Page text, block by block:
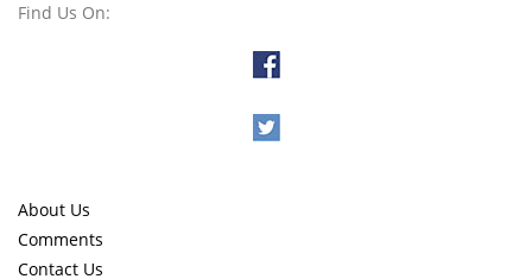
Find Us On:
About Us
Comments
Contact Us